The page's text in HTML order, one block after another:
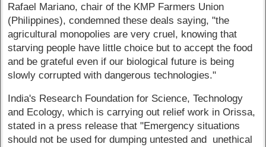
Rafael Mariano, chair of the KMP Farmers Union
(Philippines), condemned these deals saying, "the
agricultural monopolies are very cruel, knowing that
starving people have little choice but to accept the food
and be grateful even if our biological future is being
slowly corrupted with dangerous technologies."
India's Research Foundation for Science, Technology
and Ecology, which is carrying out relief work in Orissa,
stated in a press release that "Emergency situations
should not be used for dumping untested and unethical